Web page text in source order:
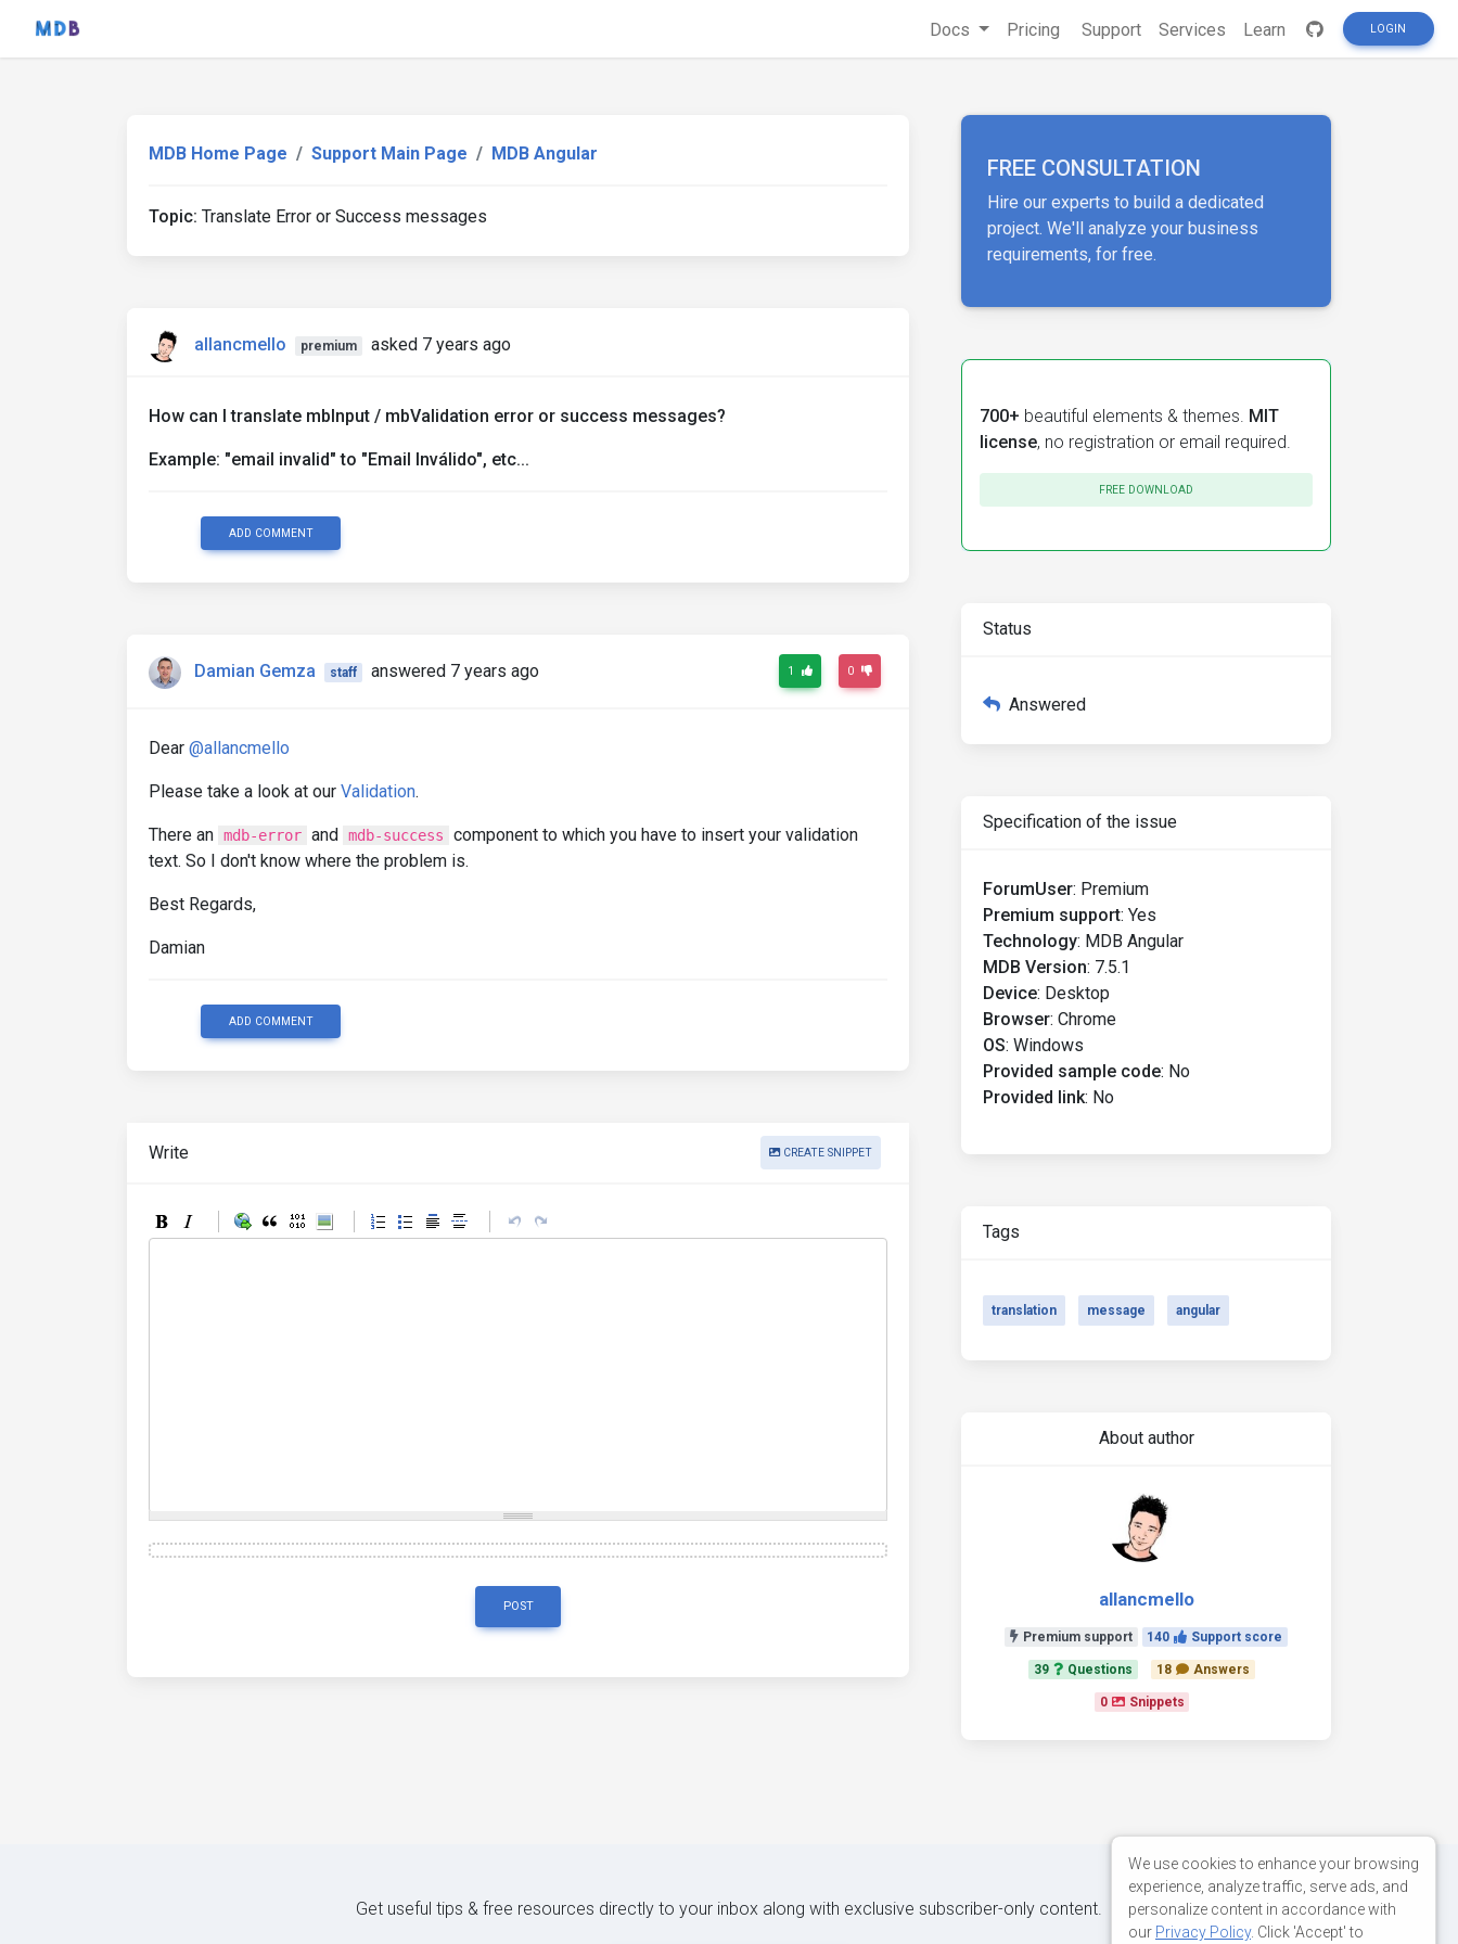
Docs Pricing Support Services Learn LOGIN
MDB Home Page Support Main Page MDB Angular
Topic: Translate Error or Success messages
allancmello premium asked 7 years ago
How can I translate mbInput / mbValidation error or success messages?
Example: "email invalid" to "Email Inválido", etc...
ADD COMMENT
Damian Gemza staff answered 7 years ago 1 0
Dear @allancmello
Please take a look at our Validation.
There an mdb-error and mdb-success
component to which you have to insert your validation
text. So I don't know where the problem is.
Best Regards,
Damian
ADD COMMENT
Write CREATE SNIPPET
POST
FREE CONSULTATION
Hire our experts to build a dedicated
project. We'll analyze your business
requirements, for free.
700+ beautiful elements & themes. MIT
license, no registration or email required.
FREE DOWNLOAD
Status
Answered
Specification of the issue
ForumUser: Premium
Premium support: Yes
Technology: MDB Angular
MDB Version: 7.5.1
Device: Desktop
Browser: Chrome
OS: Windows
Provided sample code: No
Provided link: No
Tags
translation message angular
About author
allancmello
Premium support 140 Support score
39 Questions 18 Answers
0 Snippets
Get useful tips & free resources directly to your inbox along with exclusive subscriber-only content.
We use cookies to enhance your browsing
experience, analyze traffic, serve ads, and
personalize content in accordance with
our Privacy Policy. Click 'Accept' to